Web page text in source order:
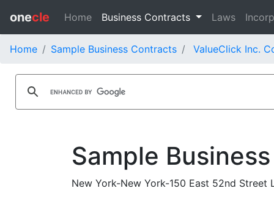
onecle Home Business Contracts Laws
Home Sample Business Contracts ValueClick Inc.
Sample
New York-New York-150 East 52nd Street